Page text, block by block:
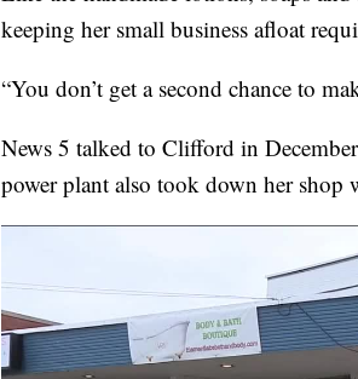
keeping her small business afloat
“You don’t get a second chance to
News 5 talked to Clifford in
power plant also took down her shop